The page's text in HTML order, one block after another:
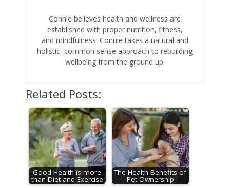
Connie believes health and wellness are
established with proper nutrition, fitness,
and mindfulness. Connie takes a natural and
holistic, common sense approach to rebuilding
wellbeing from the ground up.
Related Posts:
Good Health is more
than Diet and Exercise
The Health Benefits of
Pet Ownership